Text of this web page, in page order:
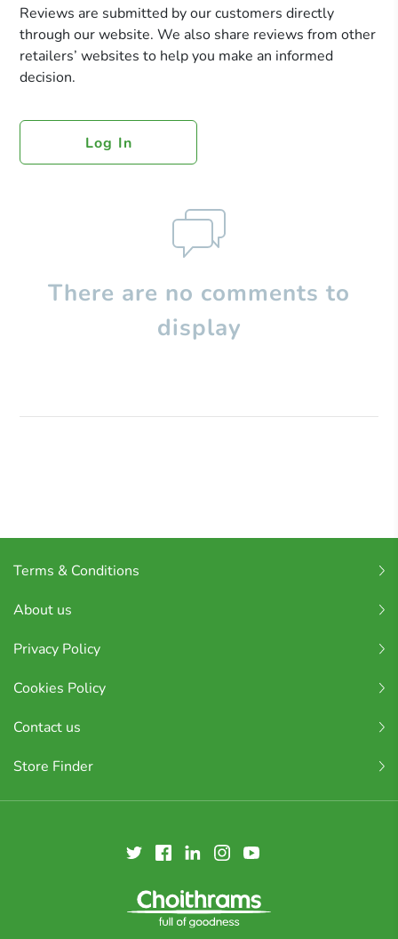
Reviews are submitted by our customers directly
through our website. We also share reviews from other
retailers’ websites to help you make an informed
decision.
Log In
There are no comments to
display
Terms & Conditions
About us
Privacy Policy
Cookies Policy
Contact us
Store Finder